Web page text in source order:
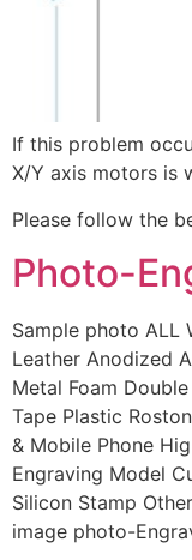
If this problem
X/Y axis motors is
Please follow the
Photo-
Sample photo ALL
Leather Anodized
Metal Foam
Tape Plastic
& Mobile Phone
Engraving Model
Silicon Stamp
image photo-